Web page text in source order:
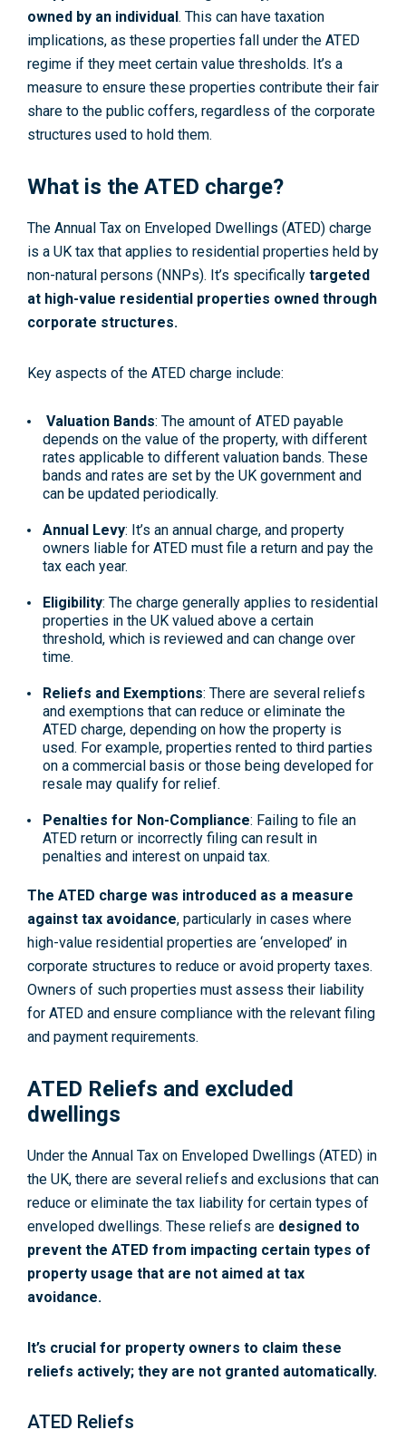
owned by an individual. This can have taxation
implications, as these properties fall under the ATED
regime if they meet certain value thresholds. It’s a
measure to ensure these properties contribute their fair
share to the public coffers, regardless of the corporate
structures used to hold them.
What is the ATED charge?
The Annual Tax on Enveloped Dwellings (ATED) charge
is a UK tax that applies to residential properties held by
non-natural persons (NNPs). It’s specifically targeted
at high-value residential properties owned through
corporate structures.
Key aspects of the ATED charge include:
Valuation Bands: The amount of ATED payable
depends on the value of the property, with different
rates applicable to different valuation bands. These
bands and rates are set by the UK government and
can be updated periodically.
Annual Levy: It’s an annual charge, and property
owners liable for ATED must file a return and pay the
tax each year.
Eligibility: The charge generally applies to residential
properties in the UK valued above a certain
threshold, which is reviewed and can change over
time.
Reliefs and Exemptions: There are several reliefs
and exemptions that can reduce or eliminate the
ATED charge, depending on how the property is
used. For example, properties rented to third parties
on a commercial basis or those being developed for
resale may qualify for relief.
Penalties for Non-Compliance: Failing to file an
ATED return or incorrectly filing can result in
penalties and interest on unpaid tax.
The ATED charge was introduced as a measure
against tax avoidance, particularly in cases where
high-value residential properties are ‘enveloped’ in
corporate structures to reduce or avoid property taxes.
Owners of such properties must assess their liability
for ATED and ensure compliance with the relevant filing
and payment requirements.
ATED Reliefs and excluded
dwellings
Under the Annual Tax on Enveloped Dwellings (ATED) in
the UK, there are several reliefs and exclusions that can
reduce or eliminate the tax liability for certain types of
enveloped dwellings. These reliefs are designed to
prevent the ATED from impacting certain types of
property usage that are not aimed at tax
avoidance.
It’s crucial for property owners to claim these
reliefs actively; they are not granted automatically.
ATED Reliefs